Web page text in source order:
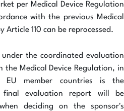
per Medical Device Regulation
with the previous Medical
Article 110 can be reprocessed.
the coordinated evaluation
Medical Device Regulation, in
member countries is the
final evaluation report will be
deciding on the sponsor's